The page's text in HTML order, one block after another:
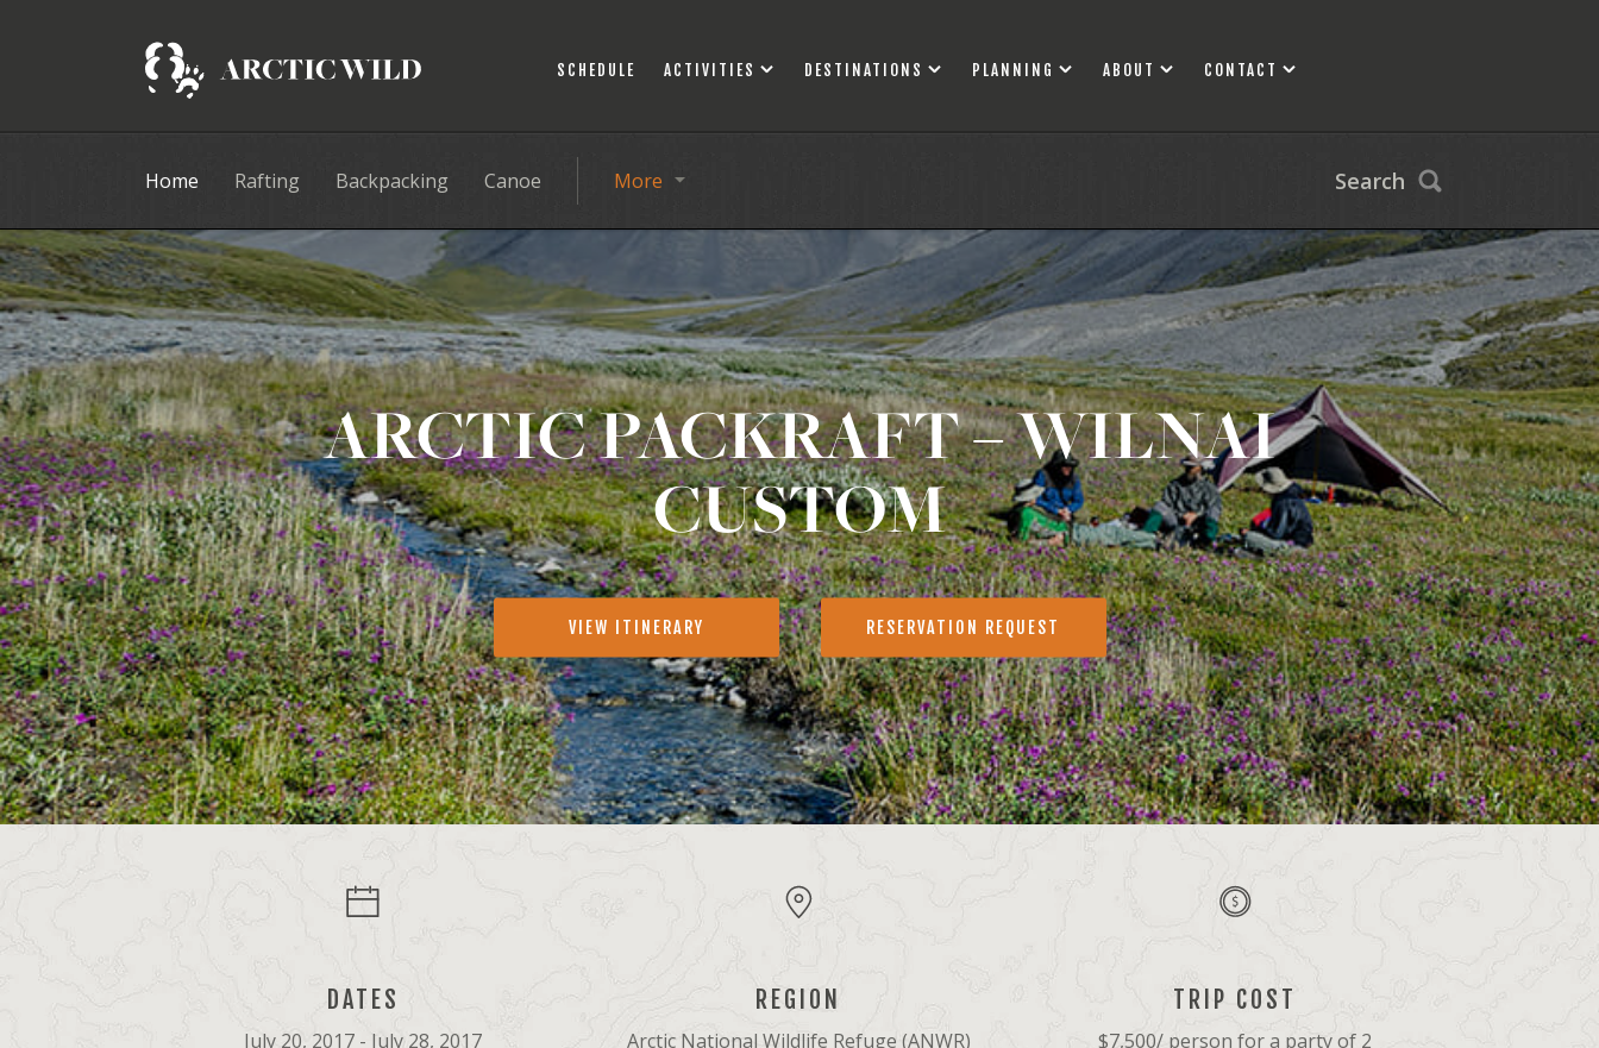
SCHEDULE ACTIVITIES DESTINATIONS PLANNING ABOUT CONTACT
Home Rafting Backpacking Canoe More Search
ARCTIC PACKRAFT – WILNAI
CUSTOM
VIEW ITINERARY RESERVATION REQUEST
DATES
July 20, 2017 - July 28, 2017
REGION
Arctic National Wildlife Refuge (ANWR)
TRIP COST
$7,500/ person for a party of 2